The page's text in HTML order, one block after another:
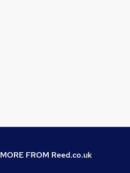
MORE FROM Reed.co.uk